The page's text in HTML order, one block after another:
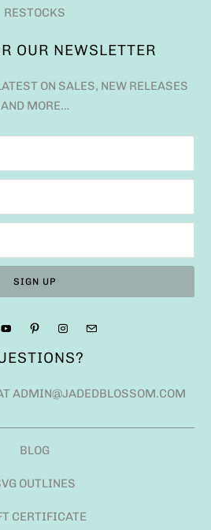
RESTOCKS
OUR NEWSLETTER
ON SALES, NEW RELEASES
AND MORE…
ADMIN@JADEDBLOSSOM.COM
BLOG
OUTLINES
CERTIFICATE